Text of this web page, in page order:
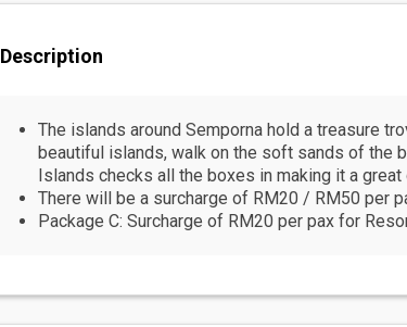
Description
The islands around Semporna hold a treasure
beautiful islands, walk on the soft sands of the
Islands checks all the boxes in making it a
There will be a surcharge of RM20 / RM50 per
Package C: Surcharge of RM20 per pax for